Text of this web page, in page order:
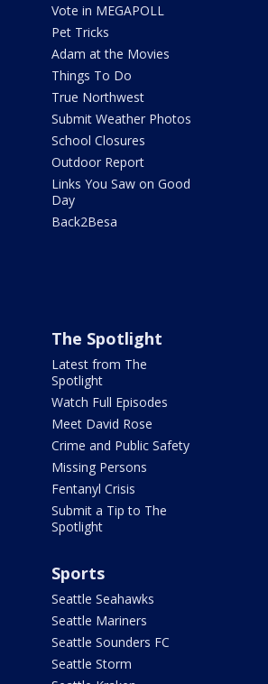
Vote in MEGAPOLL
Pet Tricks
Adam at the Movies
Things To Do
True Northwest
Submit Weather Photos
School Closures
Outdoor Report
Links You Saw on Good
Day
Back2Besa
The Spotlight
Latest from The
Spotlight
Watch Full Episodes
Meet David Rose
Crime and Public Safety
Missing Persons
Fentanyl Crisis
Submit a Tip to The
Spotlight
Sports
Seattle Seahawks
Seattle Mariners
Seattle Sounders FC
Seattle Storm